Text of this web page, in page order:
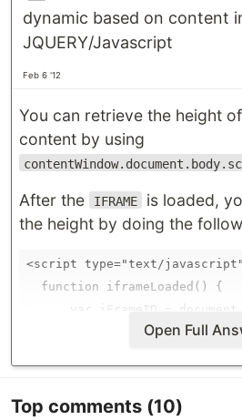
dynamic based on content
JQUERY/Javascript
Feb 6 '12
You can retrieve the height
content by using
After the IFRAME
is loaded,
the height by doing the
<script type="text/
  function iframeLoaded() {
var iFrameID =
      if(iFrameID) {
…
Open Full
Top comments (10)